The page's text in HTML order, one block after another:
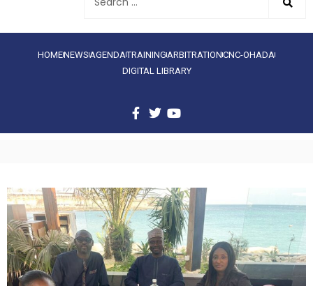
HOMENEWS AGENDATRAINING ARBITRATIONCNC-OHADA
DIGITAL LIBRARY